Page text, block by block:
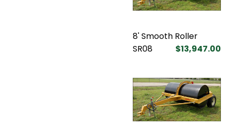
8' Smooth Roller
SR08
$13,947.00